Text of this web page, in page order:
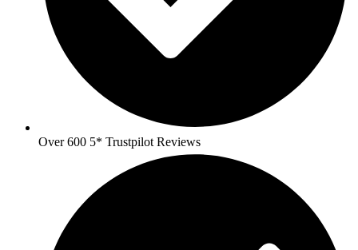
Over 600 5* Trustpilot Reviews